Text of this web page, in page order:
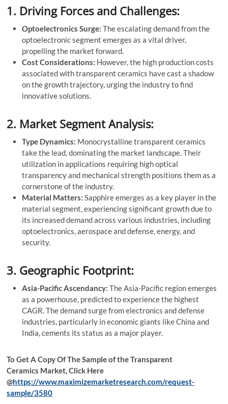
1. Driving Forces and Challenges:
Optoelectronics Surge: The escalating demand from the
optoelectronic segment emerges as a vital driver,
propelling the market forward.
Cost Considerations: However, the high production costs
associated with transparent ceramics have cast a shadow
on the growth trajectory, urging the industry to find
innovative solutions.
2. Market Segment Analysis:
Type Dynamics: Monocrystalline transparent ceramics
take the lead, dominating the market landscape. Their
utilization in applications requiring high optical
transparency and mechanical strength positions them as a
cornerstone of the industry.
Material Matters: Sapphire emerges as a key player in the
material segment, experiencing significant growth due to
its increased demand across various industries, including
optoelectronics, aerospace and defense, energy, and
security.
3. Geographic Footprint:
Asia-Pacific Ascendancy: The Asia-Pacific region emerges
as a powerhouse, predicted to experience the highest
CAGR. The demand surge from electronics and defense
industries, particularly in economic giants like China and
India, cements its status as a major player.
To Get A Copy Of The Sample of the Transparent
Ceramics Market, Click Here
@https://www.maximizemarketresearch.com/request-
sample/3580